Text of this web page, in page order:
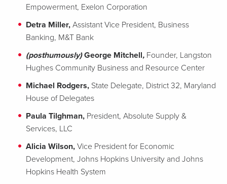
Empowerment, Exelon Corporation
Detra Miller, Assistant Vice President, Business
Banking, M&T Bank
(posthumously)George Mitchell, Founder, Langston
Hughes Community Business and Resource Center
Michael Rodgers, State Delegate, District 32, Maryland
House of Delegates
Paula Tilghman, President, Absolute Supply &
Services, LLC
Alicia Wilson, Vice President for Economic
Development, Johns Hopkins University and Johns
Hopkins Health System